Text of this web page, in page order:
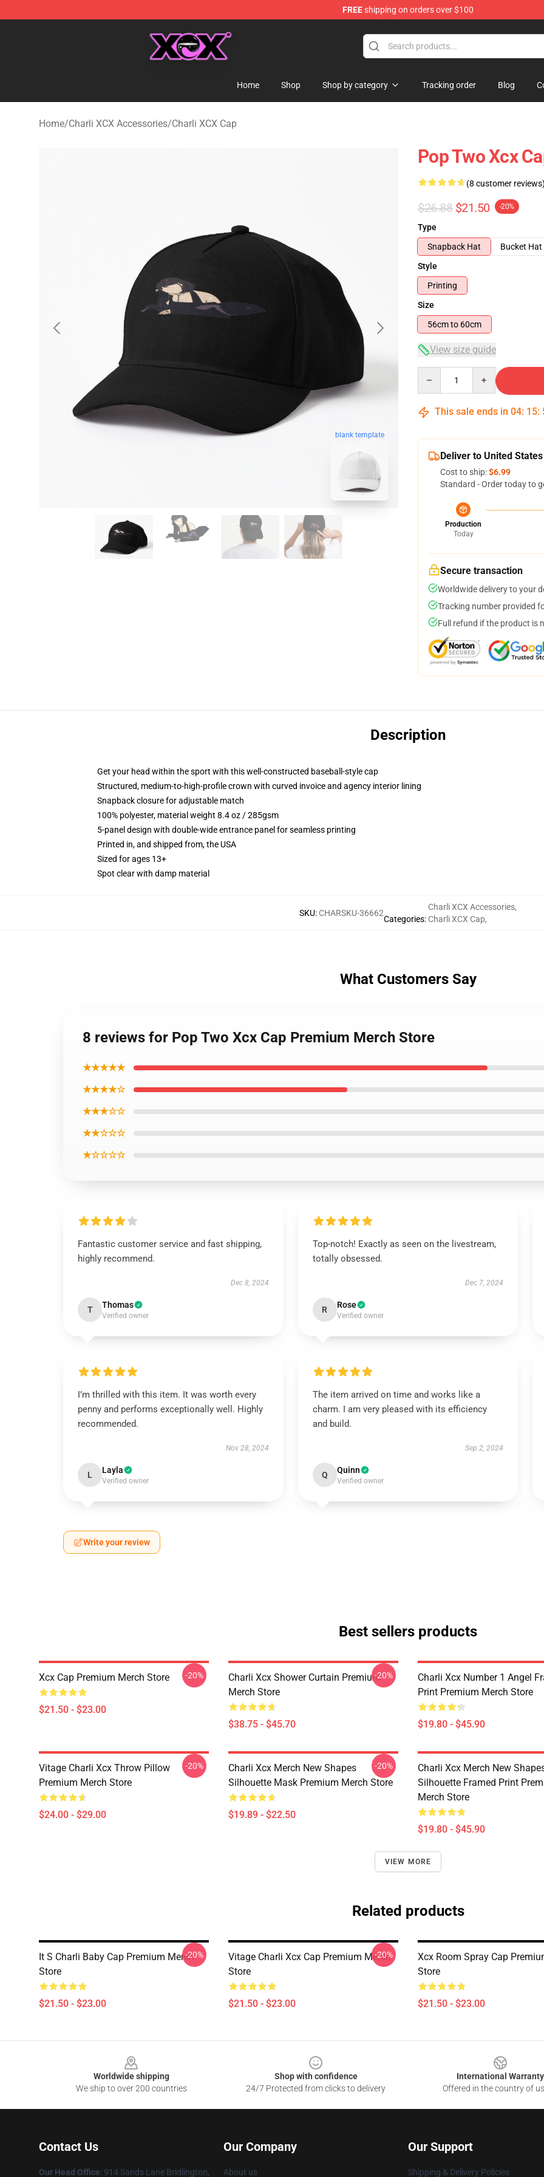
FREEshipping on orders over $100
Home Shop Shop by category Tracking order Blog
Home/Charli XCX Accessories/Charli XCX Cap
blank template
Pop Two Xcx
(8 customer
$26.88 $21.50 -20%
Type
Snapback Hat
Bucket Hat
Style
Printing
Size
56cm to 60cm
View size guide
This sale ends in 04: 15:
Deliver to United States
Cost to ship:$6.99
Standard - Order today to
Production
Today
Secure transaction
Worldwide delivery to your
Tracking number provided
Full refund if the product is
Description
Get your head within the sport with this well-constructed baseball-style cap
Structured, medium-to-high-profile crown with curved invoice and agency interior lining
Snapback closure for adjustable match
100% polyester, material weight 8.4 oz / 285gsm
5-panel design with double-wide entrance panel for seamless printing
Printed in, and shipped from, the USA
Sized for ages 13+
Spot clear with damp material
SKU: CHARSKU-36662
Categories:
Charli XCX Accessories,
Charli XCX Cap,
What Customers Say
8 reviews for Pop Two Xcx Cap Premium Merch Store
★★★★★
★★★★☆
★★★☆☆
★★☆☆☆
★☆☆☆☆
Fantastic customer service and fast shipping,
highly recommend.
Dec 8, 2024
T Thomas
Verified owner
Top-notch! Exactly as seen on the livestream,
totally obsessed.
Dec 7, 2024
R Rose
Verified owner
I’m thrilled with this item. It was worth every
penny and performs exceptionally well. Highly
recommended.
Nov 28, 2024
L Layla
Verified owner
The item arrived on time and works like a
charm. I am very pleased with its efficiency
and build.
Sep 2, 2024
Q Quinn
Verified owner
Write your review
Best sellers products
Xcx Cap Premium Merch Store
$21.50 - $23.00
-20%
Charli Xcx Shower Curtain Premium
Merch Store
$38.75 - $45.70
-20%
Charli Xcx Number 1 Angel
Print Premium Merch Store
$19.80 - $45.90
Vitage Charli Xcx Throw Pillow
Premium Merch Store
$24.00 - $29.00
-20%
Charli Xcx Merch New Shapes
Silhouette Mask Premium Merch Store
$19.89 - $22.50
-20%
Charli Xcx Merch New
Silhouette Framed Print
Merch Store
$19.80 - $45.90
VIEW MORE
Related products
It S Charli Baby Cap Premium Merch
Store
$21.50 - $23.00
-20%
Vitage Charli Xcx Cap Premium Merch
Store
$21.50 - $23.00
-20%
Xcx Room Spray Cap
Store
$21.50 - $23.00
Worldwide shipping
We ship to over 200 countries
Shop with confidence
24/7 Protected from clicks to delivery
International Warranty
Offered in the country of
Contact Us
Our Head Office: 914 Sands Lane Bridlington,
Our Company
About us
Our Support
Shipping & Delivery Policies